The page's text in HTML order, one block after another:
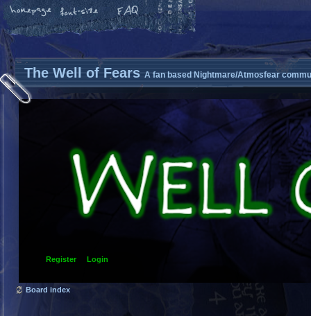
The Well of Fears A fan based Nightmare/Atmosfear
Register Login
Board index